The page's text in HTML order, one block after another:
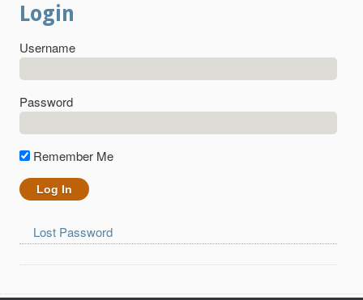
Login
Username
Password
Remember Me
Lost Password